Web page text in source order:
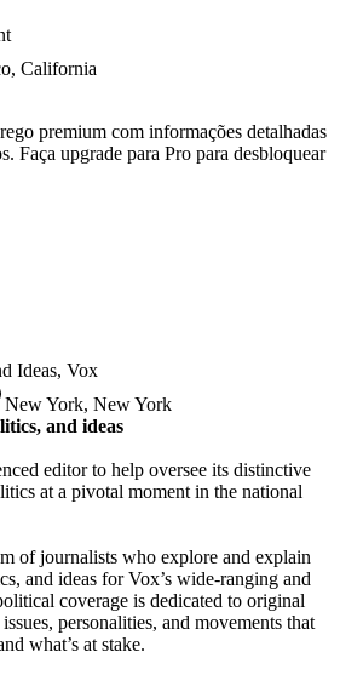
California
premium com informações detalhadas
Faça upgrade para Pro para desbloquear
Ideas, Vox
New York, New York
and ideas
editor to help oversee its distinctive
at a pivotal moment in the national
of journalists who explore and explain
and ideas for Vox’s wide-ranging and
coverage is dedicated to original
personalities, and movements that
what’s at stake.